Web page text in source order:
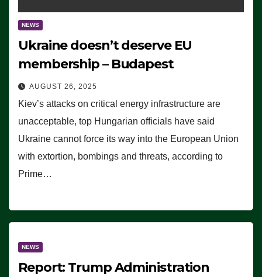
NEWS
Ukraine doesn’t deserve EU
membership – Budapest
AUGUST 26, 2025
Kiev’s attacks on critical energy infrastructure are
unacceptable, top Hungarian officials have said
Ukraine cannot force its way into the European Union
with extortion, bombings and threats, according to
Prime…
NEWS
Report: Trump Administration